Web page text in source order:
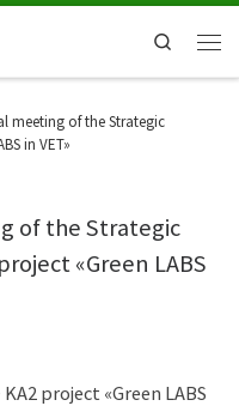
Search
meeting of the Strategic
in VET»
of the Strategic
«Green LABS
project «Green LABS